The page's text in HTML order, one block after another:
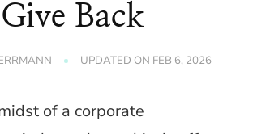
Back
UPDATED ON FEB 6, 2026
of a corporate